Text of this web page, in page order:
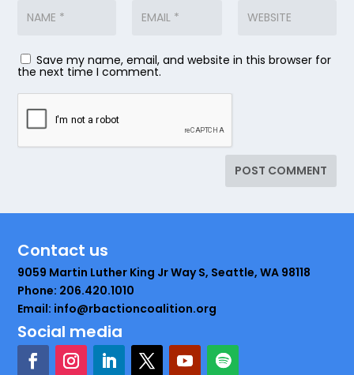
Save my name, email, and website in this browser for
the next time I comment.
Contact us
9059 Martin Luther King Jr Way S, Seattle, WA 98118
Phone: 206.420.1010
Email: info@rbactioncoalition.org
Social media